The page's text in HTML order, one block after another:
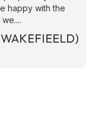
happy with the